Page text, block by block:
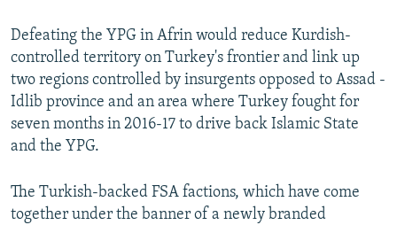
Defeating the YPG in Afrin would reduce Kurdish-
controlled territory on Turkey's frontier and link up
two regions controlled by insurgents opposed to Assad -
Idlib province and an area where Turkey fought for
seven months in 2016-17 to drive back Islamic State
and the YPG.
The Turkish-backed FSA factions, which have come
together under the banner of a newly branded